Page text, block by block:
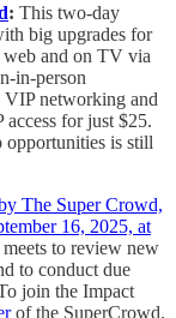
: This two-day
big upgrades for
web and on TV via
in-person
VIP networking and
for just $25.
opportunities is still
The Super Crowd,
16, 2025, at
to review new
to conduct due
join the Impact
of the SuperCrowd.